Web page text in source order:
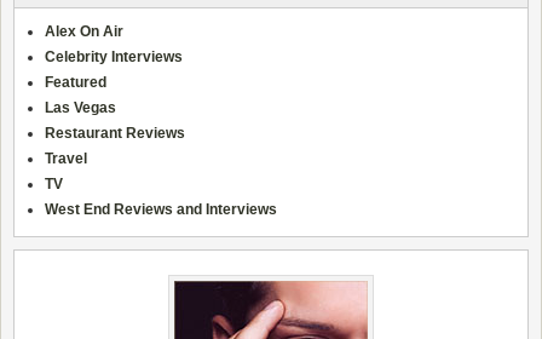
Alex On Air
Celebrity Interviews
Featured
Las Vegas
Restaurant Reviews
Travel
TV
West End Reviews and Interviews